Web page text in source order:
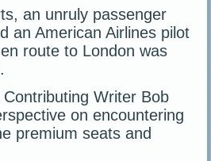
an unruly passenger
an American Airlines pilot
route to London was
Writer Bob
on encountering
premium seats and